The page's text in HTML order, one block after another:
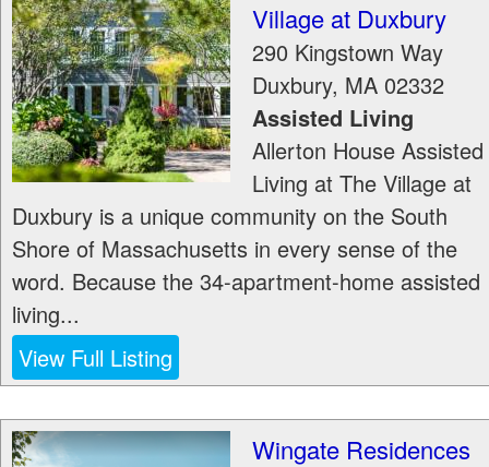
Village at Duxbury
290 Kingstown Way
Duxbury, MA 02332
Assisted Living
Allerton House Assisted
Living at The Village at
Duxbury is a unique community on the South
Shore of Massachusetts in every sense of the
word. Because the 34-apartment-home assisted
living...
View Full Listing
Wingate Residences